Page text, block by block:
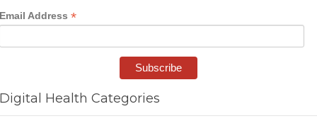
Email Address *
Digital Health Categories